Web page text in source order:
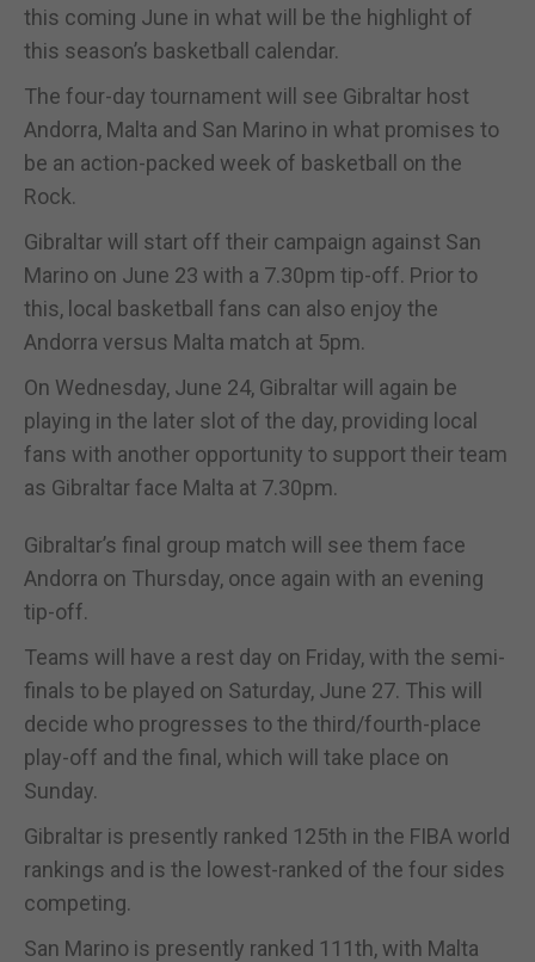
this coming June in what will be the highlight of
this season’s basketball calendar.
The four-day tournament will see Gibraltar host
Andorra, Malta and San Marino in what promises to
be an action-packed week of basketball on the
Rock.
Gibraltar will start off their campaign against San
Marino on June 23 with a 7.30pm tip-off. Prior to
this, local basketball fans can also enjoy the
Andorra versus Malta match at 5pm.
On Wednesday, June 24, Gibraltar will again be
playing in the later slot of the day, providing local
fans with another opportunity to support their team
as Gibraltar face Malta at 7.30pm.
Gibraltar’s final group match will see them face
Andorra on Thursday, once again with an evening
tip-off.
Teams will have a rest day on Friday, with the semi-
finals to be played on Saturday, June 27. This will
decide who progresses to the third/fourth-place
play-off and the final, which will take place on
Sunday.
Gibraltar is presently ranked 125th in the FIBA world
rankings and is the lowest-ranked of the four sides
competing.
San Marino is presently ranked 111th, with Malta